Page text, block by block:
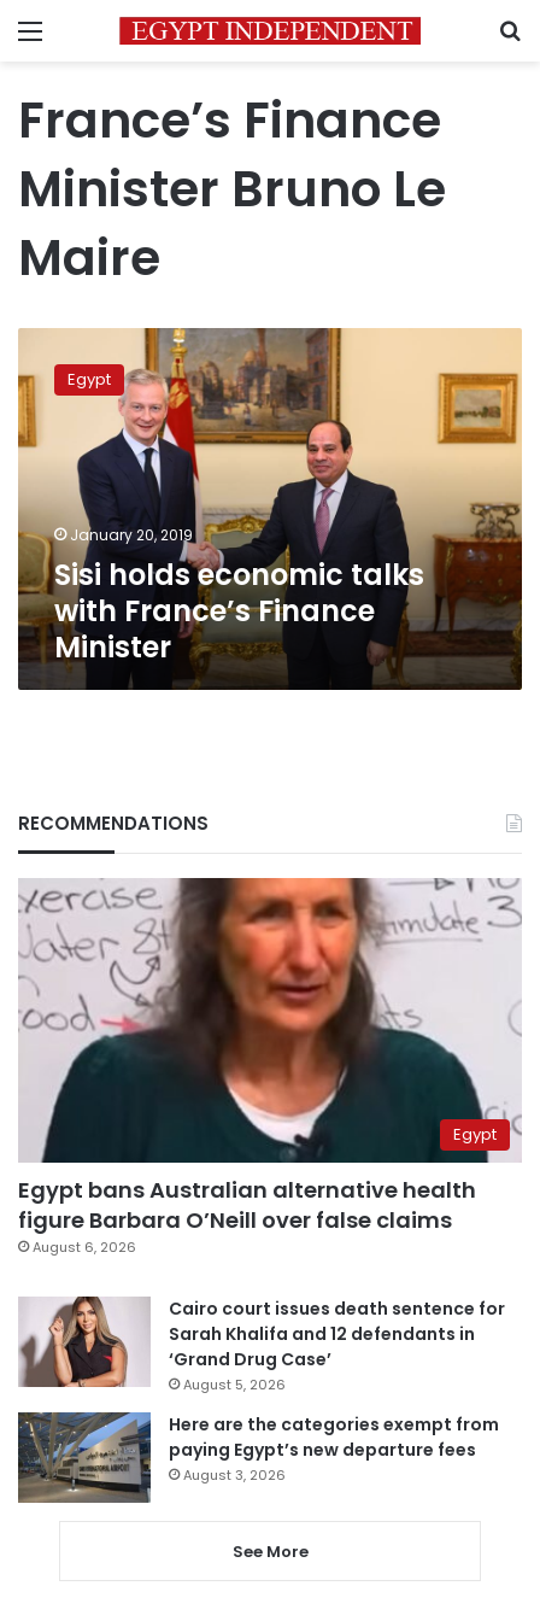
Menu
France’s Finance
Minister Bruno Le
Maire
holds
economic
talks
with
France’s
Egypt
January 20, 2019
Sisi holds economic talks
with France’s Finance
Minister
RECOMMENDATIONS
Egypt
Egypt bans Australian alternative health
figure Barbara O’Neill over false claims
August 6, 2026
Cairo court issues death sentence for
Sarah Khalifa and 12 defendants in
‘Grand Drug Case’
August 5, 2026
Here are the categories exempt from
paying Egypt’s new departure fees
August 3, 2026
See More